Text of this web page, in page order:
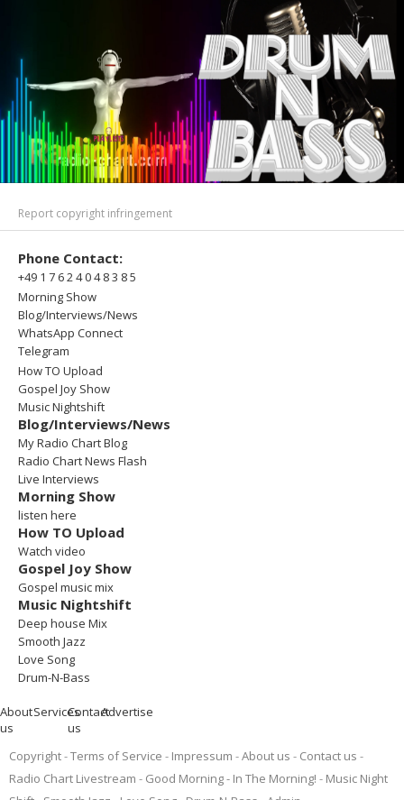
Report copyright infringement
Phone Contact:
+49 1 7 6 2 4 0 4 8 3 8 5
Morning Show
Blog/Interviews/News
WhatsApp Connect
Telegram
How TO Upload
Gospel Joy Show
Music Nightshift
Blog/Interviews/News
My Radio Chart Blog
Radio Chart News Flash
Live Interviews
Morning Show
listen here
How TO Upload
Watch video
Gospel Joy Show
Gospel music mix
Music Nightshift
Deep house Mix
Smooth Jazz
Love Song
Drum-N-Bass
About
us
ServicesContact
us
Advertise
Copyright Terms of Service Impressum About us
Contact us
Radio Chart Livestream
Good Morning - In The Morning!
Music Night